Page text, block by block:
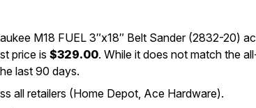
M18 FUEL 3″x18″ Belt Sander (2832-20)
price is $329.00. While it does not match the
last 90 days.
all retailers (Home Depot, Ace Hardware).